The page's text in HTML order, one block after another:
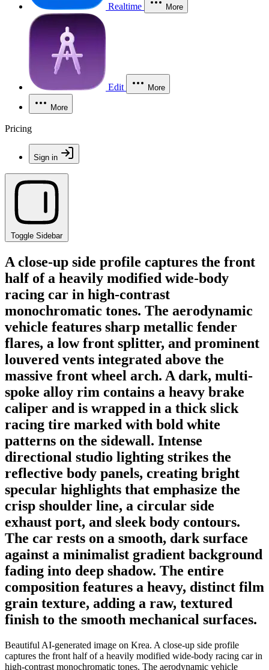
Realtime More
Edit More
More
Pricing
Sign in
Toggle Sidebar
A close-up side profile captures the front
half of a heavily modified wide-body
racing car in high-contrast
monochromatic tones. The aerodynamic
vehicle features sharp metallic fender
flares, a low front splitter, and prominent
louvered vents integrated above the
massive front wheel arch. A dark, multi-
spoke alloy rim contains a heavy brake
caliper and is wrapped in a thick slick
racing tire marked with bold white
patterns on the sidewall. Intense
directional studio lighting strikes the
reflective body panels, creating bright
specular highlights that emphasize the
crisp shoulder line, a circular side
exhaust port, and sleek body contours.
The car rests on a smooth, dark surface
against a minimalist gradient background
fading into deep shadow. The entire
composition features a heavy, distinct film
grain texture, adding a raw, textured
finish to the smooth mechanical surfaces.
Beautiful AI-generated image on Krea. A close-up side profile
captures the front half of a heavily modified wide-body racing car in
high-contrast monochromatic tones. The aerodynamic vehicle